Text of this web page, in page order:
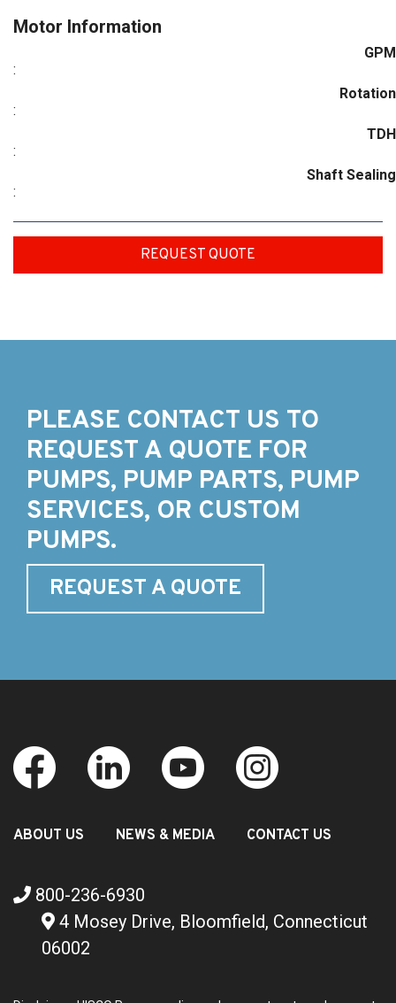
Motor Information
GPM
:
Rotation
:
TDH
:
Shaft Sealing
:
REQUEST QUOTE
PLEASE CONTACT US TO
REQUEST A QUOTE FOR
PUMPS, PUMP PARTS, PUMP
SERVICES, OR CUSTOM
PUMPS.
REQUEST A QUOTE
ABOUT US NEWS & MEDIA CONTACT US
800-236-6930
4 Mosey Drive, Bloomfield, Connecticut
06002